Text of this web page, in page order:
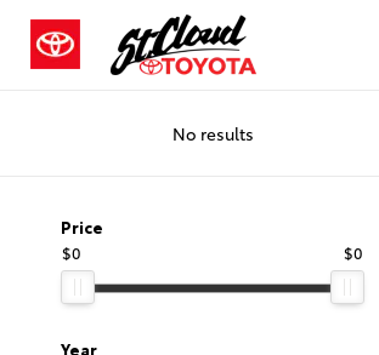
No results
Price
$0
$0
Year